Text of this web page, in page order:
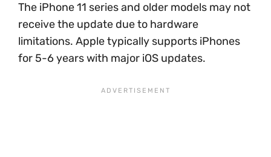
The iPhone 11 series and older models may not
receive the update due to hardware
limitations. Apple typically supports iPhones
for 5-6 years with major iOS updates.